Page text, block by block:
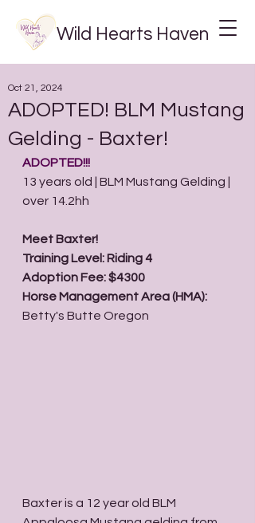
Wild Hearts Haven
ADOPTED! BLM Mustang
Gelding - Baxter!
Oct 21, 2024
ADOPTED!!!
13 years old | BLM Mustang Gelding |
over 14.2hh
Meet Baxter!
Training Level: Riding 4
Adoption Fee: $4300
Horse Management Area (HMA):
Betty's Butte Oregon
Baxter is a 12 year old BLM